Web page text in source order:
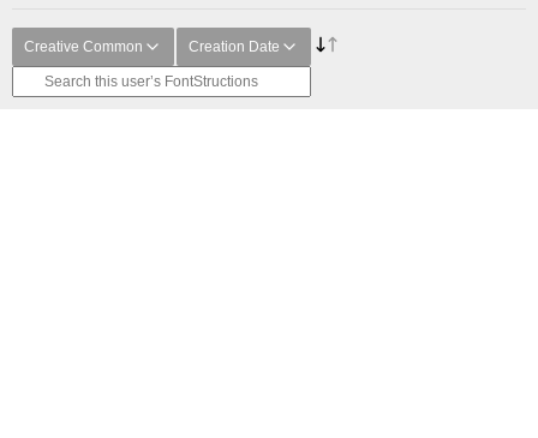
Creative Common Creation Date